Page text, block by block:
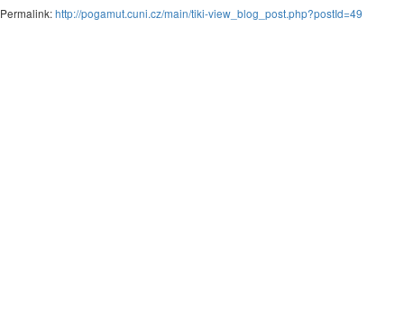
Permalink:http://pogamut.cuni.cz/main/tiki-view_blog_post.php?postId=49